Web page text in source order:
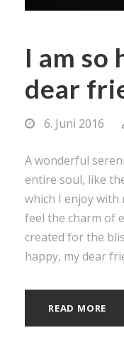
I am so
dear
6. Juni 2016
A wonderful
entire soul, like
which I enjoy with
feel the charm of
created for the
happy, my dear
READ MORE